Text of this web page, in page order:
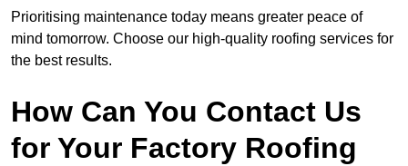
Prioritising maintenance today means greater peace of
mind tomorrow. Choose our high-quality roofing services for
the best results.
How Can You Contact Us
for Your Factory Roofing